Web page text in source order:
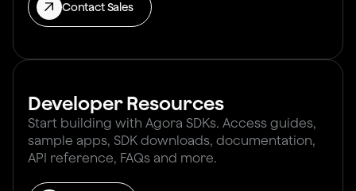
Contact Sales
Developer Resources
Start building with Agora SDKs. Access guides,
sample apps, SDK downloads, documentation,
API reference, FAQs and more.